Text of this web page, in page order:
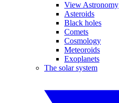
View Astronomy
Asteroids
Black holes
Comets
Cosmology
Meteoroids
Exoplanets
The solar system